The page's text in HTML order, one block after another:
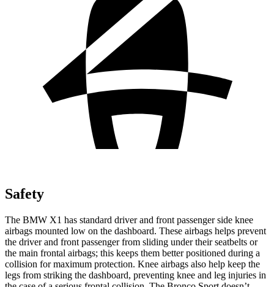
Safety
The BMW X1 has standard driver and front passenger side knee
airbags mounted low on the dashboard. These airbags helps prevent
the driver and front passenger from sliding under their seatbelts or
the main frontal airbags; this keeps them better positioned during a
collision for maximum protection. Knee airbags also help keep the
legs from striking the dashboard, preventing knee and leg injuries in